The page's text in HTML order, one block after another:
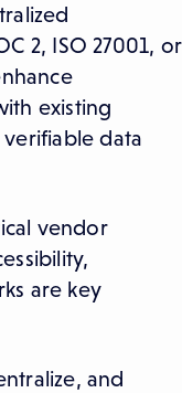
2, ISO 27001, or
existing
data
vendor
are key
and